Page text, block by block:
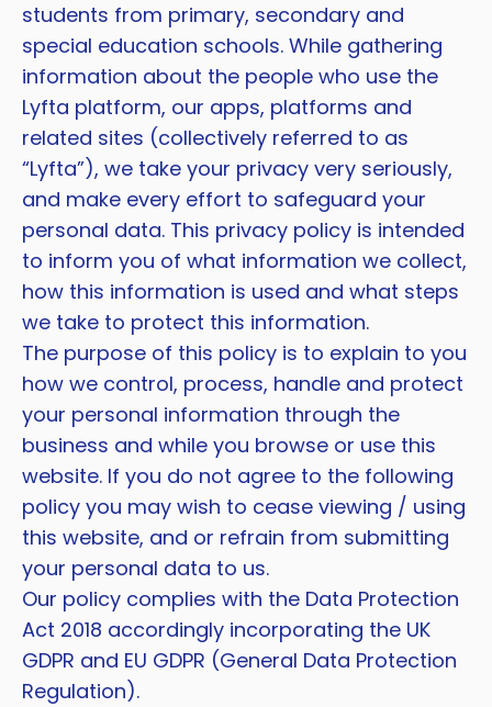
students from primary, secondary and
special education schools. While gathering
information about the people who use the
Lyfta platform, our apps, platforms and
related sites (collectively referred to as
“Lyfta”), we take your privacy very seriously,
and make every effort to safeguard your
personal data. This privacy policy is intended
to inform you of what information we collect,
how this information is used and what steps
we take to protect this information.
The purpose of this policy is to explain to you
how we control, process, handle and protect
your personal information through the
business and while you browse or use this
website. If you do not agree to the following
policy you may wish to cease viewing / using
this website, and or refrain from submitting
your personal data to us.
Our policy complies with the Data Protection
Act 2018 accordingly incorporating the UK
GDPR and EU GDPR (General Data Protection
Regulation).